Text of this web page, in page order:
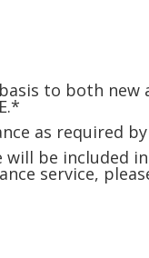
to both
as required
be included
service,